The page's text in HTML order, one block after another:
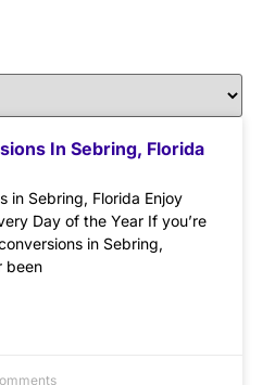
In Sebring, Florida
in Sebring, Florida Enjoy
Day of the Year If you’re
in Sebring,
been